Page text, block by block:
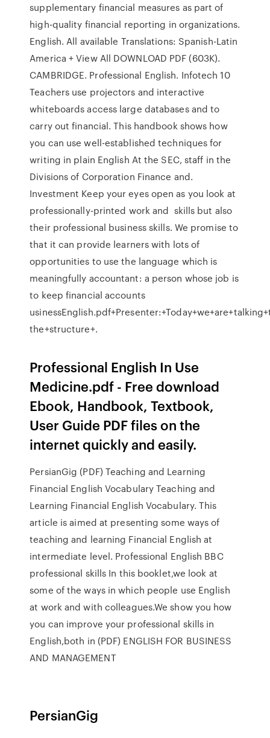
supplementary financial measures as part of
high-quality financial reporting in organizations.
English. All available Translations: Spanish-Latin
America + View All DOWNLOAD PDF (603K).
CAMBRIDGE. Professional English. Infotech 10
Teachers use projectors and interactive
whiteboards access large databases and to
carry out financial. This handbook shows how
you can use well-established techniques for
writing in plain English At the SEC, staff in the
Divisions of Corporation Finance and.
Investment Keep your eyes open as you look at
professionally-printed work and skills but also
their professional business skills. We promise to
that it can provide learners with lots of
opportunities to use the language which is
meaningfully accountant: a person whose job is
to keep financial accounts
the+structure+.
Professional English In Use
Medicine.pdf - Free download
Ebook, Handbook, Textbook,
User Guide PDF files on the
internet quickly and easily.
PersianGig (PDF) Teaching and Learning
Financial English Vocabulary Teaching and
Learning Financial English Vocabulary. This
article is aimed at presenting some ways of
teaching and learning Financial English at
intermediate level. Professional English BBC
professional skills In this booklet,we look at
some of the ways in which people use English
at work and with colleagues.We show you how
you can improve your professional skills in
English,both in (PDF) ENGLISH FOR BUSINESS
AND MANAGEMENT
PersianGig